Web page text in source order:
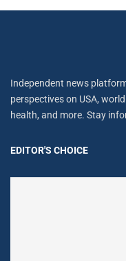
Independent news
perspectives on USA,
health, and more. Stay
EDITOR'S CHOICE